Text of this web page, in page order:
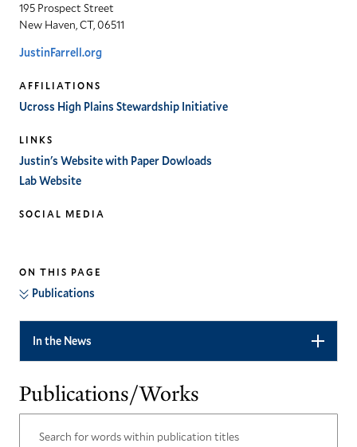
195 Prospect Street
New Haven, CT, 06511
JustinFarrell.org
AFFILIATIONS
Ucross High Plains Stewardship Initiative
LINKS
Justin's Website with Paper Dowloads
Lab Website
SOCIAL MEDIA
ON THIS PAGE
Publications
In the News
Publications/Works